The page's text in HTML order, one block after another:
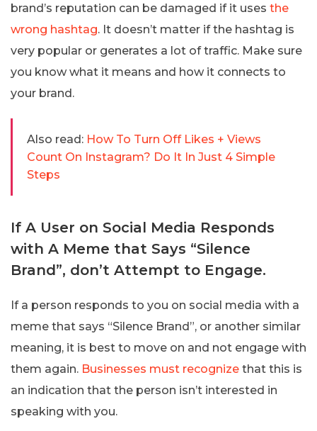
brand’s reputation can be damaged if it uses the
wrong hashtag. It doesn’t matter if the hashtag is
very popular or generates a lot of traffic. Make sure
you know what it means and how it connects to
your brand.
Also read: How To Turn Off Likes + Views
Count On Instagram? Do It In Just 4 Simple
Steps
If A User on Social Media Responds
with A Meme that Says “Silence
Brand”, don’t Attempt to Engage.
If a person responds to you on social media with a
meme that says “Silence Brand”, or another similar
meaning, it is best to move on and not engage with
them again. Businesses must recognize that this is
an indication that the person isn’t interested in
speaking with you.